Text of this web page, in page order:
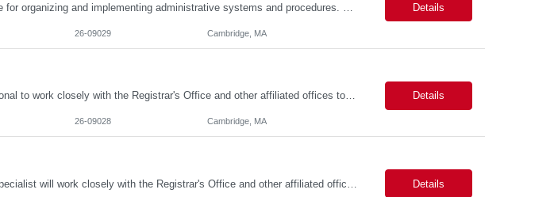
Details
26-09029 Cambridge, MA
Job Summary We seek to hire a professional to work closely with the Registrar's Office and other affiliated offices to oversee and implement exam accommodations for qualified students with registered testing accommodations. This role supports the day-to-day operations of the testing center including receptionist duties, communication, space assignment, exam scheduling, exam packet preparati... Details
26-09028 Cambridge, MA
Details